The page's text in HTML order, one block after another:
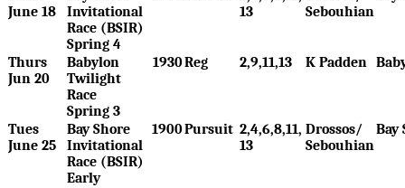
June 18
Invitational
Race (BSIR)
Spring 4
13
Sebouhian
Thurs
Jun 20
Babylon
Twilight
Race
Spring 3
1930Reg 2,9,11,13 K Padden
Tues
June 25
Bay Shore
Invitational
Race (BSIR)
Early
1900Pursuit 2,4,6,8,11,
13
Drossos/
Sebouhian
Bay